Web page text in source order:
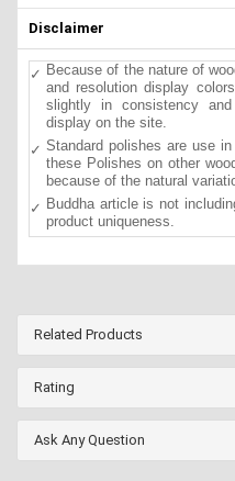
Disclaimer
Because of the nature of
and resolution display
slightly in consistency
display on the site.
Standard polishes are use
these Polishes on other
because of the natural
Buddha article is not
product uniqueness.
Related Products
Rating
Ask Any Question